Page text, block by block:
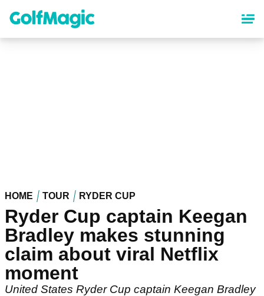
content
HOME TOUR RYDER CUP
Ryder Cup captain Keegan
Bradley makes stunning
claim about viral Netflix
moment
United States Ryder Cup captain Keegan Bradley